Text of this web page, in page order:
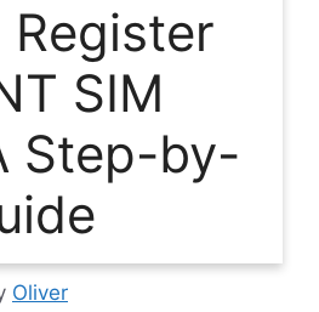
SIM
Step-by-
Oliver